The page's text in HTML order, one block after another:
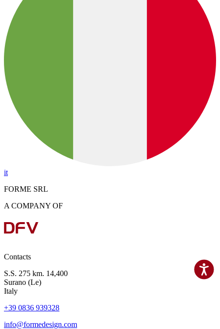
it
FORME SRL
A COMPANY OF
Contacts
S.S. 275 km. 14,400
Surano (Le)
Italy
+39 0836 939328
info@formedesign.com